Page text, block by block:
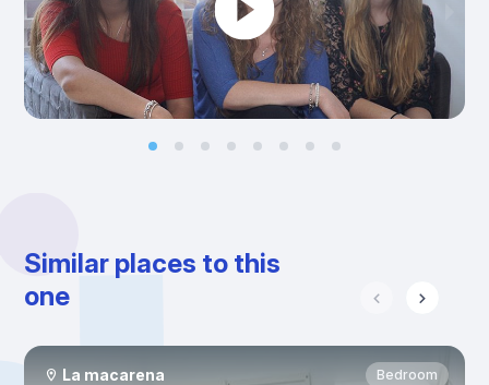
Similar places to this
one
La macarena Bedroom